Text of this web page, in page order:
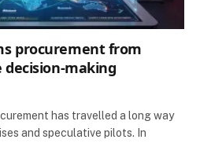
procurement from
making
has travelled a long way
and speculative pilots. In